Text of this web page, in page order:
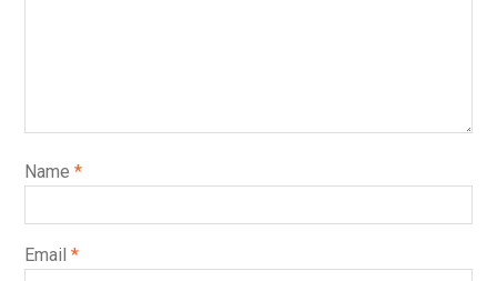
Name *
Email *